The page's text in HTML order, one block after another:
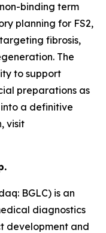
binding term
planning for FS2,
fibrosis,
The
to support
preparations as
a definitive
visit
BGLC) is an
diagnostics
development and